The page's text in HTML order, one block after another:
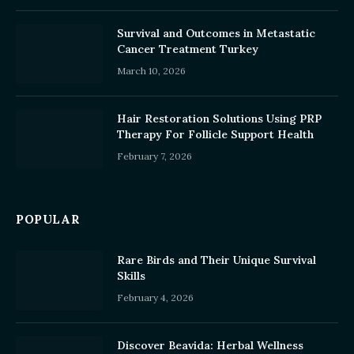
Survival and Outcomes in Metastatic
Cancer Treatment Turkey
March 10, 2026
Hair Restoration Solutions Using PRP
Therapy For Follicle Support Health
February 7, 2026
POPULAR
Rare Birds and Their Unique Survival
Skills
February 4, 2026
Discover Beavida: Herbal Wellness